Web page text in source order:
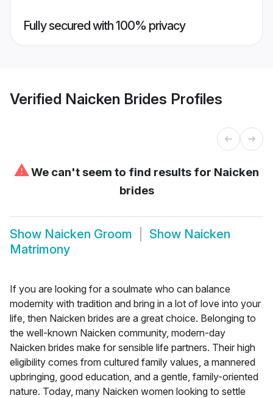
Fully secured with 100% privacy
Verified Naicken Brides Profiles
⚠We can't seem to find results for Naicken
brides
Show Naicken Groom Show Naicken
Matrimony
If you are looking for a soulmate who can balance
modernity with tradition and bring in a lot of love into your
life, then Naicken brides are a great choice. Belonging to
the well-known Naicken community, modern-day
Naicken brides make for sensible life partners. Their high
eligibility comes from cultured family values, a mannered
upbringing, good education, and a gentle, family-oriented
nature. Today, many Naicken women looking to settle